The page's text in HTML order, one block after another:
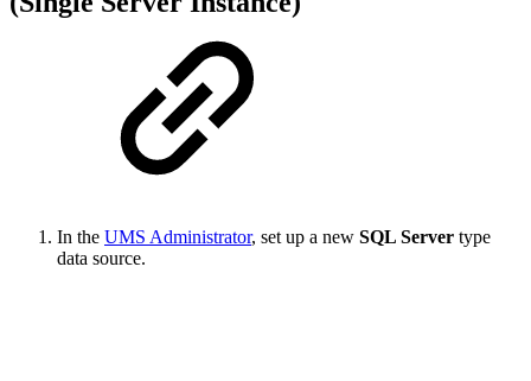
In the UMS Administrator, set up a new SQL Server type
data source.